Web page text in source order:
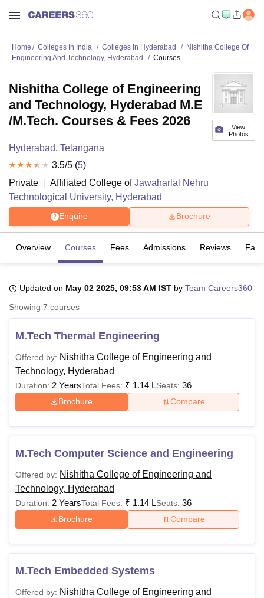
Bhopal
LucknowKMC ManipalKing George Medical College LucknowMMC
UPES DehradunAmity University NoidaLovely Professional University
Agricultural University, Anand
of Fundamental Research, Mumbai
Vellore Institute of Technology, Vellore
College Of Nursing, Mumbai ICT MumbaiASMSOC Mumbai
Centre, KolkataGuru Nanak Institute Of Hotel Management, Kolkata
Home Colleges In India Colleges In Hyderabad
Nishitha College Of
Engineering And Technology, Hyderabad
Courses
View
Photos
Nishitha College of Engineering
and Technology, Hyderabad M.E
/M.Tech. Courses & Fees 2026
Hyderabad, Telangana
3.5/5 (5)
Private
Affiliated College ofJawaharlal Nehru
Technological University, Hyderabad
Enquire Brochure
Overview Courses Fees Admissions Reviews
Updated on May 02 2025, 09:53 AM IST by Team Careers360
Showing 7 courses
M.Tech Thermal Engineering
Offered by: Nishitha College of Engineering and
Technology, Hyderabad
Duration: 2 YearsTotal Fees: ₹ 1.14 LSeats: 36
Brochure Compare
M.Tech Computer Science and Engineering
Offered by: Nishitha College of Engineering and
Technology, Hyderabad
Duration: 2 YearsTotal Fees: ₹ 1.14 LSeats: 36
Brochure Compare
M.Tech Embedded Systems
Offered by: Nishitha College of Engineering and